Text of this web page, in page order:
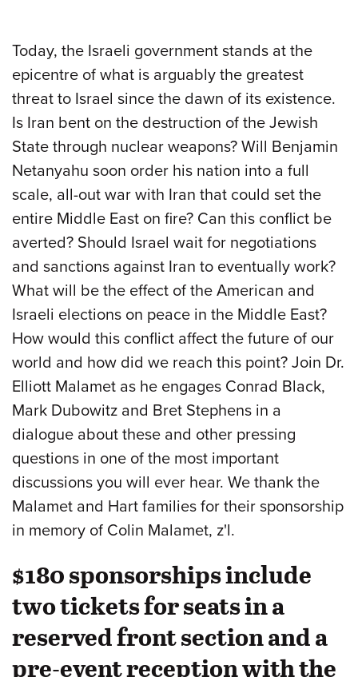
Today, the Israeli government stands at the
epicentre of what is arguably the greatest
threat to Israel since the dawn of its existence.
Is Iran bent on the destruction of the Jewish
State through nuclear weapons? Will Benjamin
Netanyahu soon order his nation into a full
scale, all-out war with Iran that could set the
entire Middle East on fire? Can this conflict be
averted? Should Israel wait for negotiations
and sanctions against Iran to eventually work?
What will be the effect of the American and
Israeli elections on peace in the Middle East?
How would this conflict affect the future of our
world and how did we reach this point? Join Dr.
Elliott Malamet as he engages Conrad Black,
Mark Dubowitz and Bret Stephens in a
dialogue about these and other pressing
questions in one of the most important
discussions you will ever hear. We thank the
Malamet and Hart families for their sponsorship
in memory of Colin Malamet, z'l.
$180 sponsorships include
two tickets for seats in a
reserved front section and a
pre-event reception with the